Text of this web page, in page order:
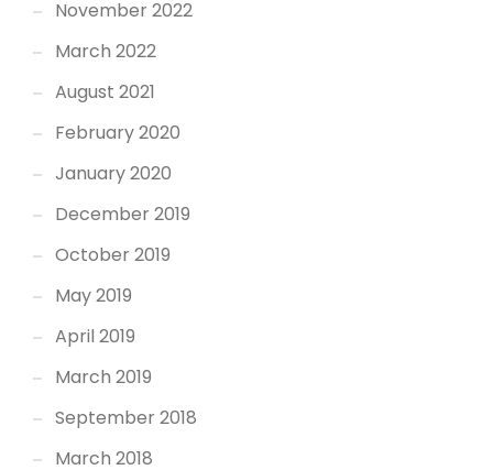
November 2022
March 2022
August 2021
February 2020
January 2020
December 2019
October 2019
May 2019
April 2019
March 2019
September 2018
March 2018